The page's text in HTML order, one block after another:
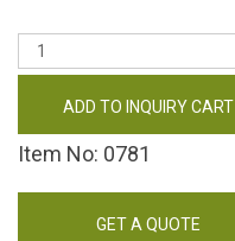
ADD TO INQUIRY CART
Item No: 0781
GET A QUOTE